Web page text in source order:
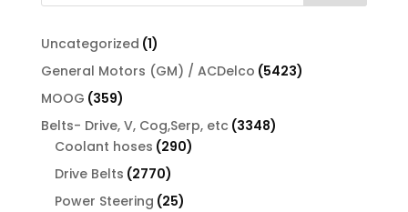
Uncategorized 11
product
General Motors (GM) / ACDelco 54235423
MOOG 359359
products
Belts- Drive, V, Cog,Serp, etc 33483348
Coolant hoses 290290
Drive Belts 27702770
products
Power Steering 2525